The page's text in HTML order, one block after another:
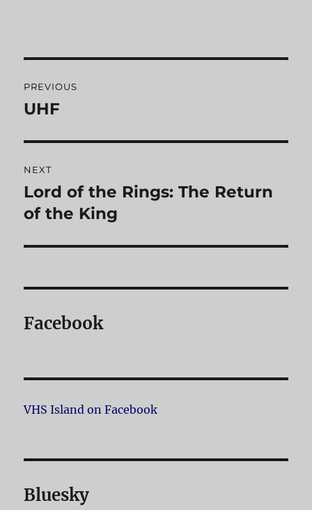
navigation
PREVIOUS
Previous
UHF
NEXT
Next
post:
Lord of the Rings: The Return
of the King
Facebook
VHS Island on Facebook
Bluesky